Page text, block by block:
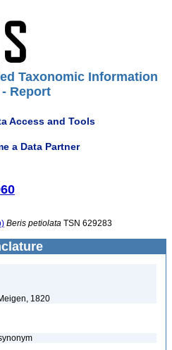
Taxonomic Information
Report
Access and Tools
a Data Partner
Beris petiolata TSN 629283
1820